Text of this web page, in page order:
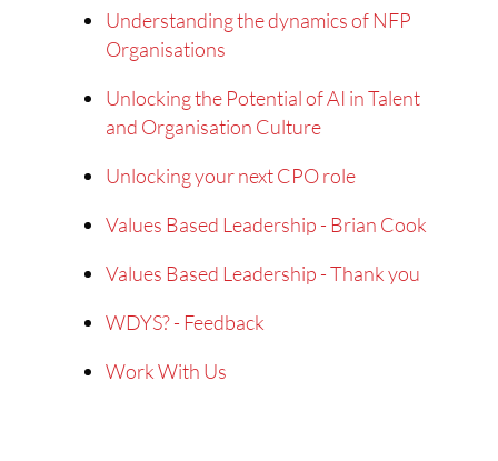
Understanding the dynamics of NFP
Organisations
Unlocking the Potential of AI in Talent
and Organisation Culture
Unlocking your next CPO role
Values Based Leadership - Brian Cook
Values Based Leadership - Thank you
WDYS? - Feedback
Work With Us